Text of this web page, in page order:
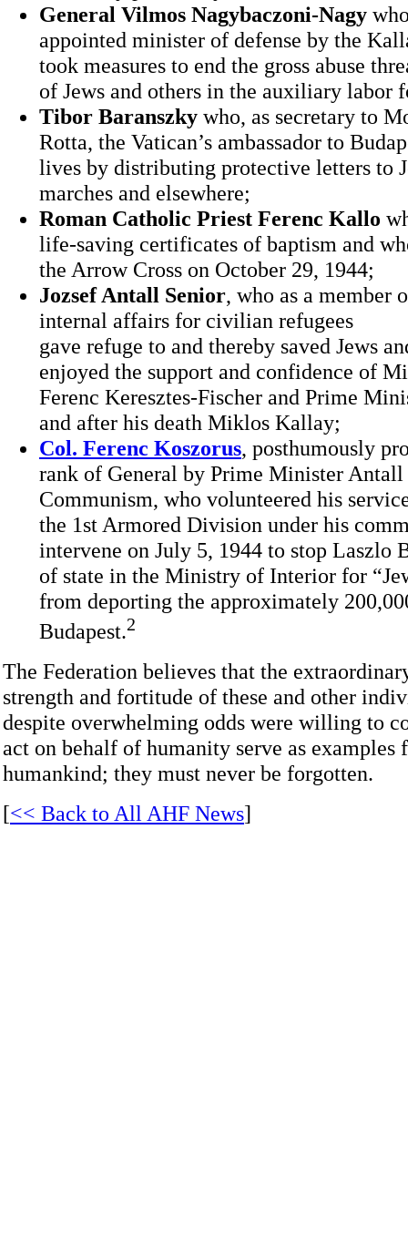
General Vilmos Nagybaczoni-Nagy
appointed minister of defense by the
took measures to end the gross abuse
of Jews and others in the auxiliary labor
Tibor Baranszky who, as secretary to
Rotta, the Vatican’s ambassador to
lives by distributing protective letters to
marches and elsewhere;
Roman Catholic Priest Ferenc Kallo
life‐saving certificates of baptism and
the Arrow Cross on October 29, 1944;
Jozsef Antall Senior, who as a member
internal affairs for civilian refugees
gave refuge to and thereby saved Jews
enjoyed the support and confidence of
Ferenc Keresztes‐Fischer and Prime
and after his death Miklos Kallay;
Col. Ferenc Koszorus, posthumously
rank of General by Prime Minister
Communism, who volunteered his
the 1st Armored Division under his
intervene on July 5, 1944 to stop Laszlo
of state in the Ministry of Interior for
from deporting the approximately
Budapest.2
The Federation believes that the
strength and fortitude of these and other
despite overwhelming odds were willing to
act on behalf of humanity serve as examples
humankind; they must never be forgotten.
[<< Back to All AHF News]